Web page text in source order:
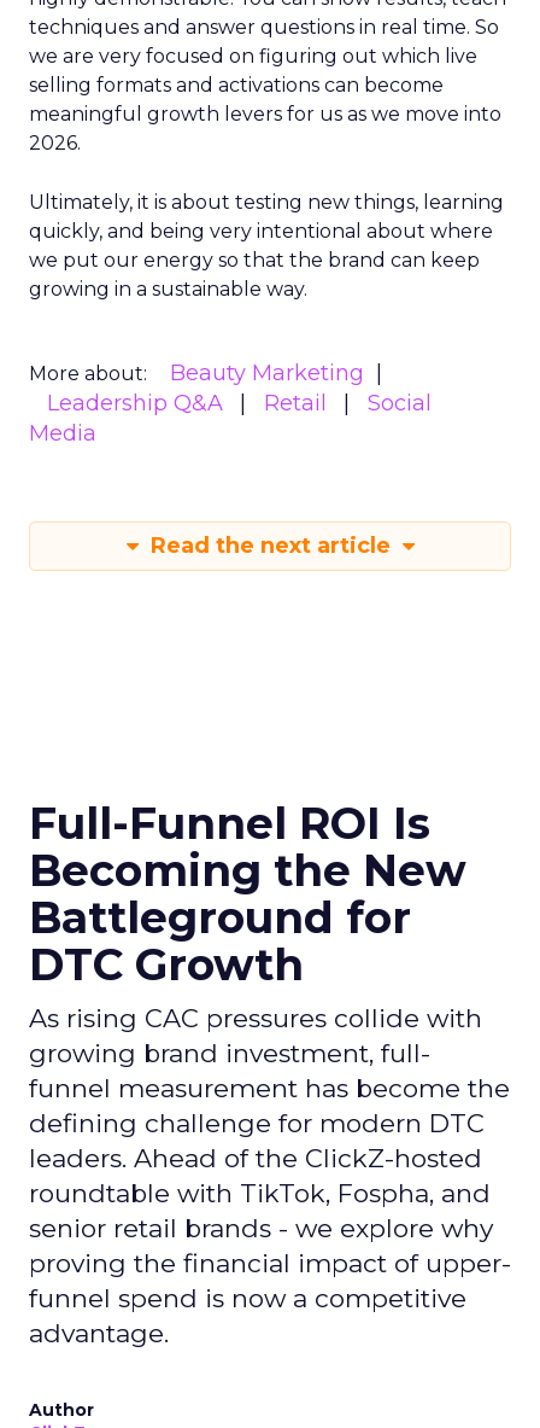
techniques and answer questions in real time. So
we are very focused on figuring out which live
selling formats and activations can become
meaningful growth levers for us as we move into
2026.
Ultimately, it is about testing new things, learning
quickly, and being very intentional about where
we put our energy so that the brand can keep
growing in a sustainable way.
More about:
Beauty Marketing
Leadership Q&A
Retail
Social
Media
Read the next article
Full-Funnel ROI Is
Becoming the New
Battleground for
DTC Growth
As rising CAC pressures collide with
growing brand investment, full-
funnel measurement has become the
defining challenge for modern DTC
leaders. Ahead of the ClickZ-hosted
roundtable with TikTok, Fospha, and
senior retail brands - we explore why
proving the financial impact of upper-
funnel spend is now a competitive
advantage.
Author